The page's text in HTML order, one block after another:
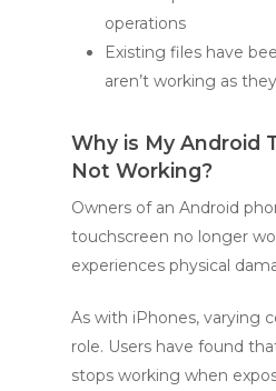
operations
Existing files have
aren’t working as
Why is My Android
Not Working?
Owners of an Android
touchscreen no longer
experiences physical
As with iPhones, varying
role. Users have found
stops working when